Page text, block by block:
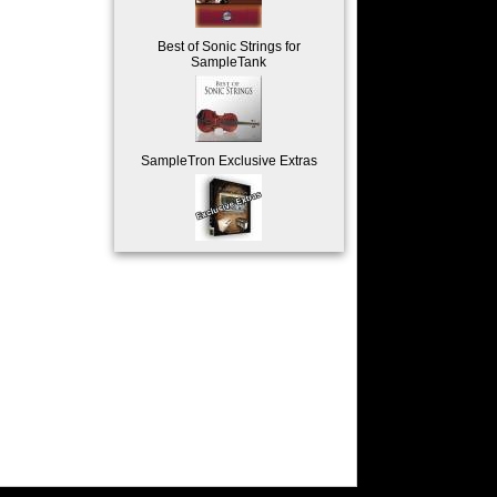
Best of Sonic Strings for
SampleTank
SampleTron Exclusive Extras